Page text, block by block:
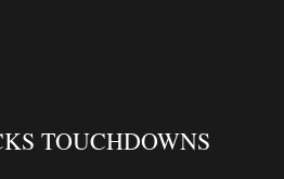
TOUCHDOWNS